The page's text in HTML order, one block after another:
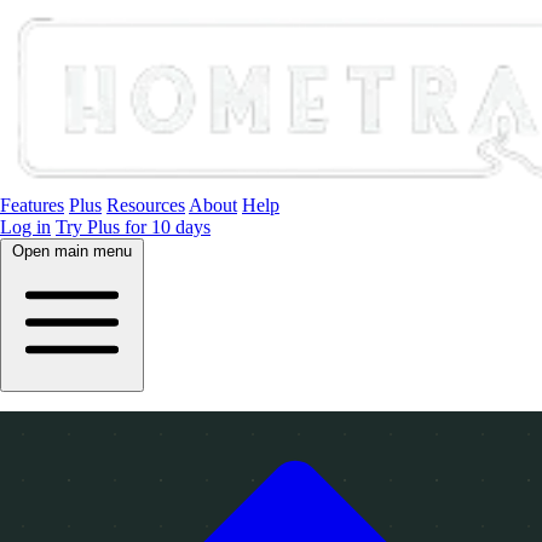
Features Plus Resources About Help
Log in Try Plus for 10 days
Open main menu